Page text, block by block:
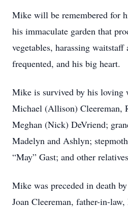
Mike will be remembered for
his immaculate garden that
vegetables, harassing waitstaff
frequented, and his big heart.
Mike is survived by his loving
Michael (Allison) Cleereman,
Meghan (Nick) DeVriend;
Madelyn and Ashlyn;
“May” Gast; and other
Mike was preceded in death
Joan Cleereman, father-in-